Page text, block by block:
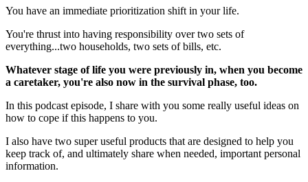
You have an immediate prioritization shift in your life.
You're thrust into having responsibility over two sets of
everything...two households, two sets of bills, etc.
Whatever stage of life you were previously in, when you become
a caretaker, you're also now in the survival phase, too.
In this podcast episode, I share with you some really useful ideas on
how to cope if this happens to you.
I also have two super useful products that are designed to help you
keep track of, and ultimately share when needed, important personal
information.